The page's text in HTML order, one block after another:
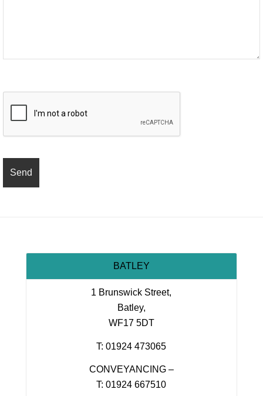
BATLEY
1 Brunswick Street,
Batley,
WF17 5DT
T: 01924 473065
CONVEYANCING –
T: 01924 667510